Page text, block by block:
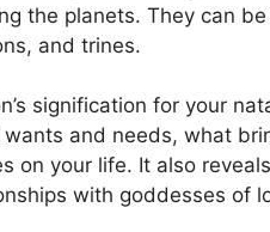
the planets. They can
and trines.
signification for your
wants and needs, what
on your life. It also
with goddesses of